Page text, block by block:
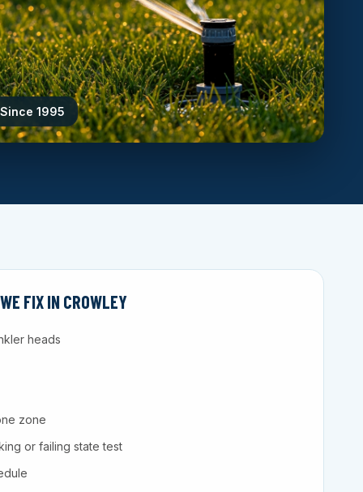
1995
FIX IN CROWLEY
heads
zone
or failing state test